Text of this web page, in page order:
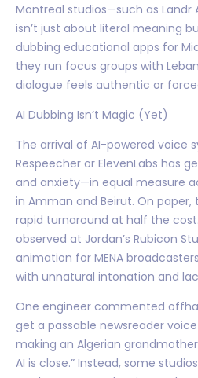
Montreal studios—such as Landr
isn’t just about literal meaning
dubbing educational apps for
they run focus groups with
dialogue feels authentic or
AI Dubbing Isn’t Magic (Yet)
The arrival of AI-powered voice
Respeecher or ElevenLabs has
and anxiety—in equal measure
in Amman and Beirut. On
rapid turnaround at half the
observed at Jordan’s Rubicon
animation for MENA
with unnatural intonation and
One engineer commented
get a passable newsreader
making an Algerian
AI is close.” Instead, some